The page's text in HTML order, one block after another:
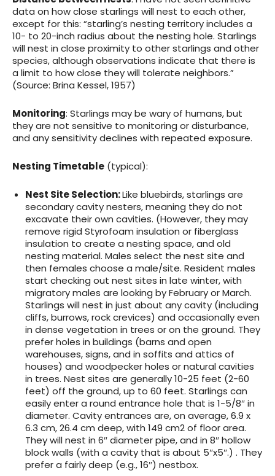
data on how close starlings will nest to each other,
except for this: “starling’s nesting territory includes a
10- to 20-inch radius about the nesting hole. Starlings
will nest in close proximity to other starlings and other
species, although observations indicate that there is
a limit to how close they will tolerate neighbors.”
(Source: Brina Kessel, 1957)
Monitoring: Starlings may be wary of humans, but
they are not sensitive to monitoring or disturbance,
and any sensitivity declines with repeated exposure.
Nesting Timetable (typical):
Nest Site Selection:Like bluebirds, starlings are
secondary cavity nesters, meaning they do not
excavate their own cavities. (However, they may
remove rigid Styrofoam insulation or fiberglass
insulation to create a nesting space, and old
nesting material. Males select the nest site and
then females choose a male/site. Resident males
start checking out nest sites in late winter, with
migratory males are looking by February or March.
Starlings will nest in just about any cavity (including
cliffs, burrows, rock crevices) and occasionally even
in dense vegetation in trees or on the ground. They
prefer holes in buildings (barns and open
warehouses, signs, and in soffits and attics of
houses) and woodpecker holes or natural cavities
in trees. Nest sites are generally 10-25 feet (2-60
feet) off the ground, up to 60 feet. Starlings can
easily enter a round entrance hole that is 1-5/8″ in
diameter. Cavity entrances are, on average, 6.9 x
6.3 cm, 26.4 cm deep, with 149 cm2 of floor area.
They will nest in 6″ diameter pipe, and in 8″ hollow
block walls (with a cavity that is about 5″x5″.) . They
prefer a fairly deep (e.g., 16″) nestbox.